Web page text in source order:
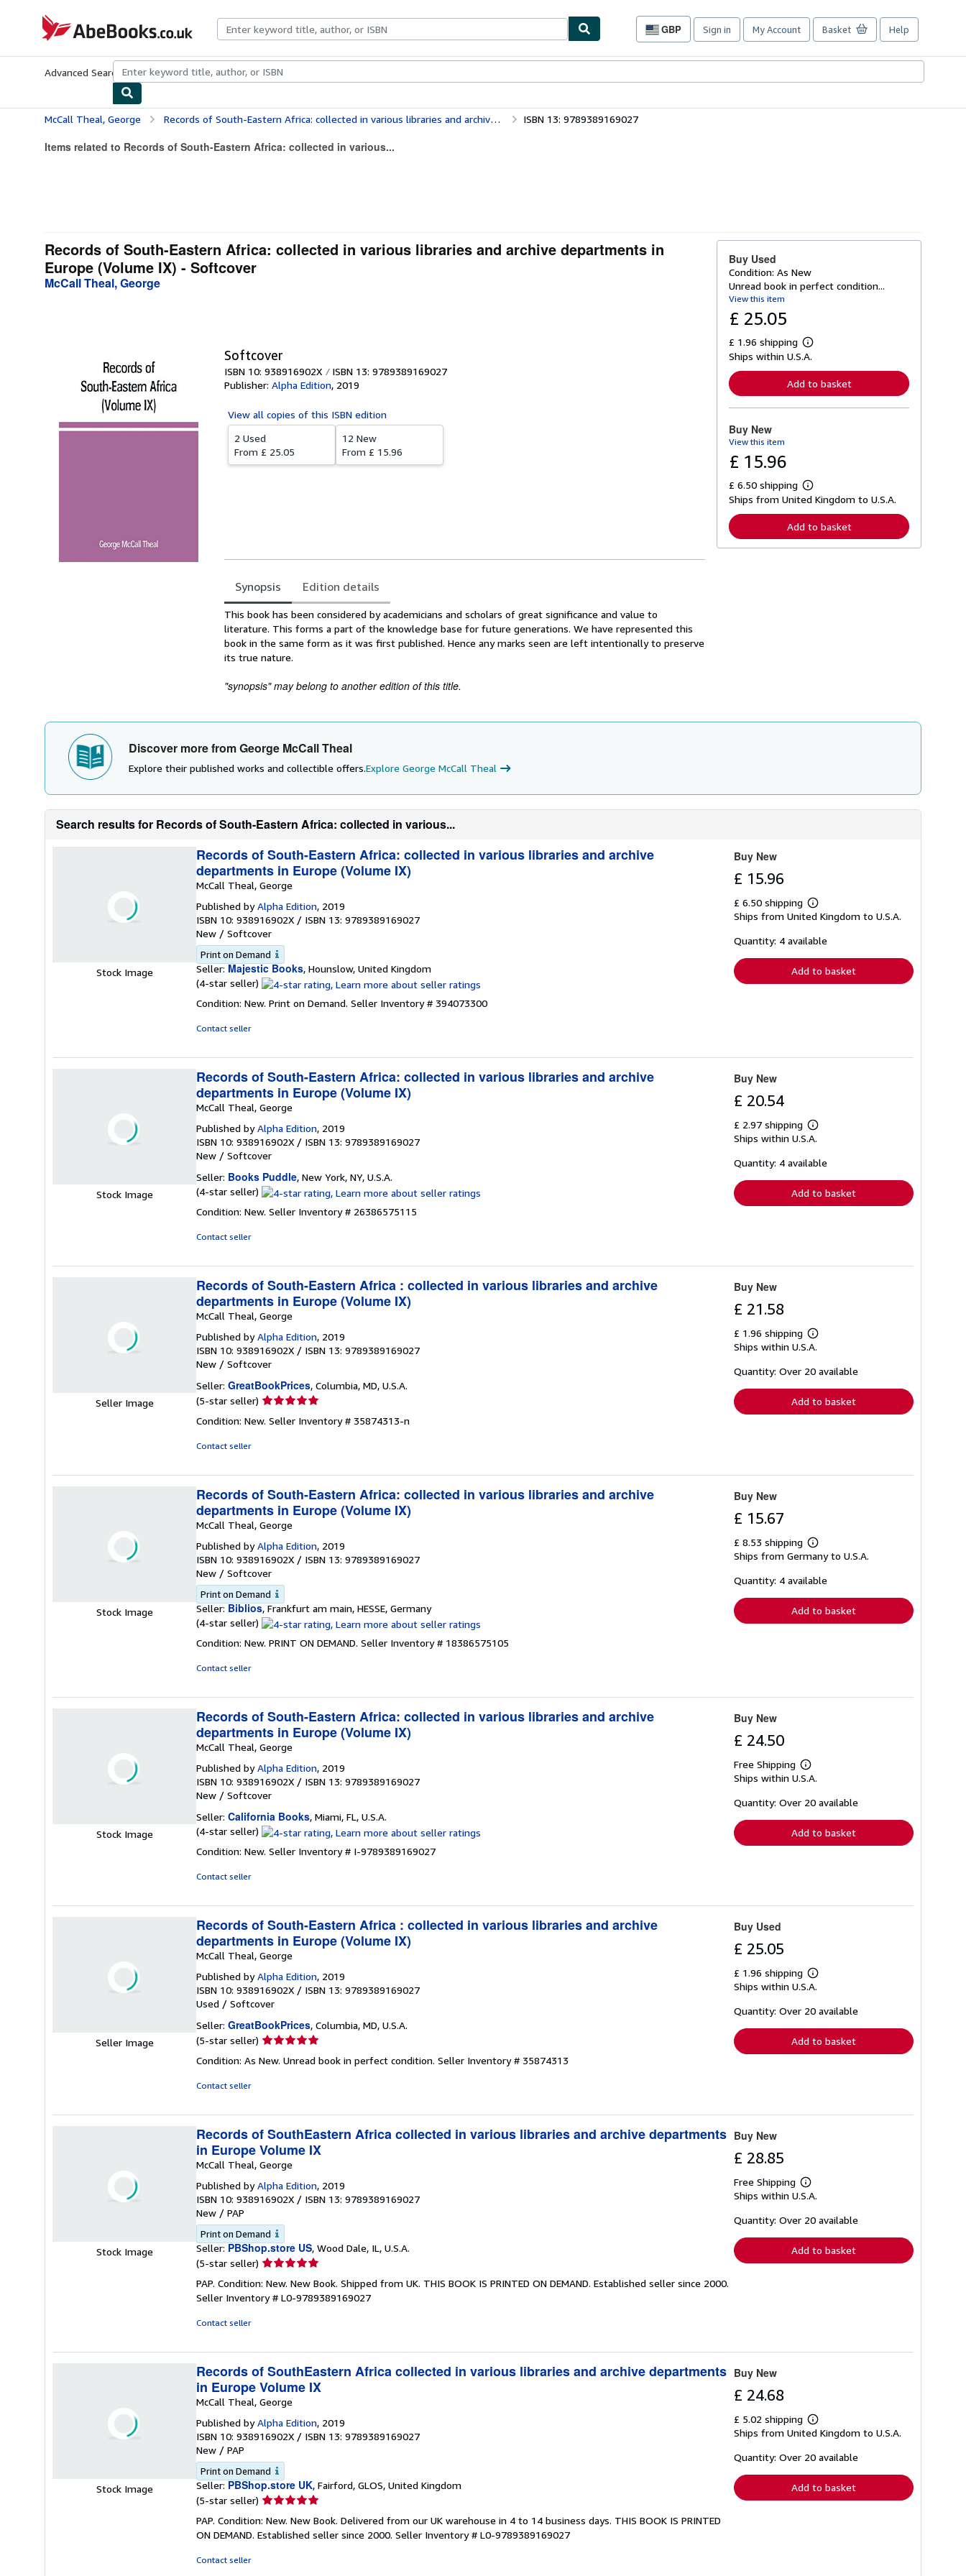
AbeBooks.co.uk
GBP
Site
preferences
Sign in My Account Basket Help
Advanced Search Browse CollectionsRare BooksArt & Collectables
McCall Theal, George Records of South-Eastern Africa: collected in various libraries and archive departments in Europe (Volume IX) ISBN 13: 9789389169027
Items related to Records of South-Eastern Africa: collected in various...
Records of South-Eastern Africa: collected in various libraries and archive departments in
Europe (Volume IX) - Softcover
McCall Theal, George
Softcover
ISBN 10: 938916902X ISBN 13: 9789389169027
Publisher: Alpha Edition, 2019
View all copies of this ISBN edition
2 Used
From £ 25.05
12 New
From £ 15.96
Synopsis
Edition details
Synopsis
This book has been considered by academicians and scholars of great significance and value to
literature. This forms a part of the knowledge base for future generations. We have represented this
book in the same form as it was first published. Hence any marks seen are left intentionally to preserve
its true nature.
"synopsis" may belong to another edition of this title.
Buy Used
Condition: As New
Unread book in perfect condition...
View this item
£ 25.05
£ 1.96 shipping
L
e
r
n
o
t
s
p
p
i
Ships within U.S.A.
Add to basket
Buy New
View this item
£ 15.96
£ 6.50 shipping
L
e
r
n
Ships from United Kingdom to U.S.A.
Add to basket
Discover more from George McCall Theal
Explore their published works and collectible offers.Explore George McCall Theal
Search results for Records of South-Eastern Africa: collected in various...
Stock Image
Records of South-Eastern Africa: collected in various libraries and archive
departments in Europe (Volume IX)
McCall Theal, George
Published byAlpha Edition, 2019
ISBN 10: 938916902X / ISBN 13: 9789389169027
New / Softcover
Print on Demand
Seller: Majestic Books, Hounslow, United Kingdom
(4-star seller) Seller
4
Condition: New. Print on Demand. Seller Inventory # 394073300
Contact seller
Buy New
£ 15.96
£ 6.50 shipping
Learn
more
shipping
Ships from United Kingdom to U.S.A.
Quantity: 4 available
Add to basket
Stock Image
Records of South-Eastern Africa: collected in various libraries and archive
departments in Europe (Volume IX)
McCall Theal, George
Published byAlpha Edition, 2019
ISBN 10: 938916902X / ISBN 13: 9789389169027
New / Softcover
Seller: Books Puddle, New York, NY, U.S.A.
(4-star seller) Seller
4
Condition: New. Seller Inventory # 26386575115
Contact seller
Buy New
£ 20.54
£ 2.97 shipping
Learn
more
shipping
Ships within U.S.A.
Quantity: 4 available
Add to basket
Seller Image
Records of South-Eastern Africa : collected in various libraries and archive
departments in Europe (Volume IX)
McCall Theal, George
Published byAlpha Edition, 2019
ISBN 10: 938916902X / ISBN 13: 9789389169027
New / Softcover
Seller: GreatBookPrices, Columbia, MD, U.S.A.
(5-star seller) Seller
5
Condition: New. Seller Inventory # 35874313-n
Contact seller
Buy New
£ 21.58
£ 1.96 shipping
Learn
more
shipping
Ships within U.S.A.
Quantity: Over 20 available
Add to basket
Stock Image
Records of South-Eastern Africa: collected in various libraries and archive
departments in Europe (Volume IX)
McCall Theal, George
Published byAlpha Edition, 2019
ISBN 10: 938916902X / ISBN 13: 9789389169027
New / Softcover
Print on Demand
Seller: Biblios, Frankfurt am main, HESSE, Germany
(4-star seller) Seller
4
Condition: New. PRINT ON DEMAND. Seller Inventory # 18386575105
Contact seller
Buy New
£ 15.67
£ 8.53 shipping
Learn
more
shipping
Ships from Germany to U.S.A.
Quantity: 4 available
Add to basket
Stock Image
Records of South-Eastern Africa: collected in various libraries and archive
departments in Europe (Volume IX)
McCall Theal, George
Published byAlpha Edition, 2019
ISBN 10: 938916902X / ISBN 13: 9789389169027
New / Softcover
Seller: California Books, Miami, FL, U.S.A.
(4-star seller) Seller
4
Condition: New. Seller Inventory # I-9789389169027
Contact seller
Buy New
£ 24.50
Free Shipping
Learn
more
shipping
Ships within U.S.A.
Quantity: Over 20 available
Add to basket
Seller Image
Records of South-Eastern Africa : collected in various libraries and archive
departments in Europe (Volume IX)
McCall Theal, George
Published byAlpha Edition, 2019
ISBN 10: 938916902X / ISBN 13: 9789389169027
Used / Softcover
Seller: GreatBookPrices, Columbia, MD, U.S.A.
(5-star seller) Seller
5
Condition: As New. Unread book in perfect condition. Seller Inventory # 35874313
Contact seller
Buy Used
£ 25.05
£ 1.96 shipping
Learn
more
shipping
Ships within U.S.A.
Quantity: Over 20 available
Add to basket
Stock Image
Records of SouthEastern Africa collected in various libraries and archive departments
in Europe Volume IX
McCall Theal, George
Published byAlpha Edition, 2019
ISBN 10: 938916902X / ISBN 13: 9789389169027
New / PAP
Print on Demand
Seller: PBShop.store US, Wood Dale, IL, U.S.A.
(5-star seller) Seller
5
out
PAP. Condition: New. New Book. Shipped from UK. THIS BOOK IS PRINTED ON DEMAND. Established seller since 2000.
Seller Inventory # L0-9789389169027
Contact seller
Buy New
£ 28.85
Free Shipping
Learn
more
shipping
Ships within U.S.A.
Quantity: Over 20 available
Add to basket
Stock Image
Records of SouthEastern Africa collected in various libraries and archive departments
in Europe Volume IX
McCall Theal, George
Published byAlpha Edition, 2019
ISBN 10: 938916902X / ISBN 13: 9789389169027
New / PAP
Print on Demand
Seller: PBShop.store UK, Fairford, GLOS, United Kingdom
(5-star seller) Seller
5
out
PAP. Condition: New. New Book. Delivered from our UK warehouse in 4 to 14 business days. THIS BOOK IS PRINTED
ON DEMAND. Established seller since 2000. Seller Inventory # L0-9789389169027
Contact seller
Buy New
£ 24.68
£ 5.02 shipping
Learn
more
shipping
Ships from United Kingdom to U.S.A.
Quantity: Over 20 available
Add to basket